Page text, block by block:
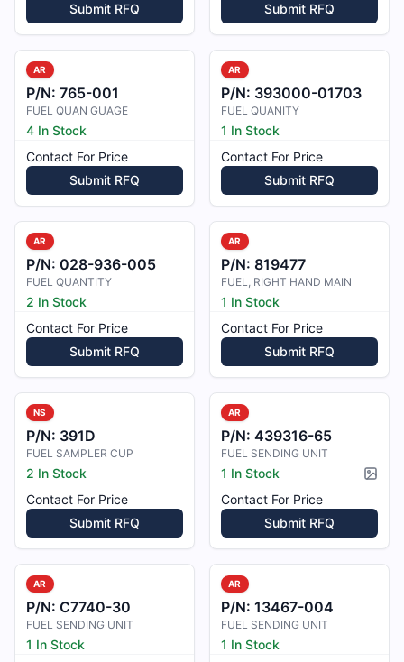
Submit RFQ
Submit RFQ
AR
P/N: 765-001
FUEL QUAN GUAGE
4 In Stock
Contact For Price
Submit RFQ
AR
P/N: 393000-01703
FUEL QUANITY
1 In Stock
Contact For Price
Submit RFQ
AR
P/N: 028-936-005
FUEL QUANTITY
2 In Stock
Contact For Price
Submit RFQ
AR
P/N: 819477
FUEL, RIGHT HAND MAIN
1 In Stock
Contact For Price
Submit RFQ
NS
P/N: 391D
FUEL SAMPLER CUP
2 In Stock
Contact For Price
Submit RFQ
AR
P/N: 439316-65
FUEL SENDING UNIT
1 In Stock
Contact For Price
Submit RFQ
AR
P/N: C7740-30
FUEL SENDING UNIT
1 In Stock
AR
P/N: 13467-004
FUEL SENDING UNIT
1 In Stock